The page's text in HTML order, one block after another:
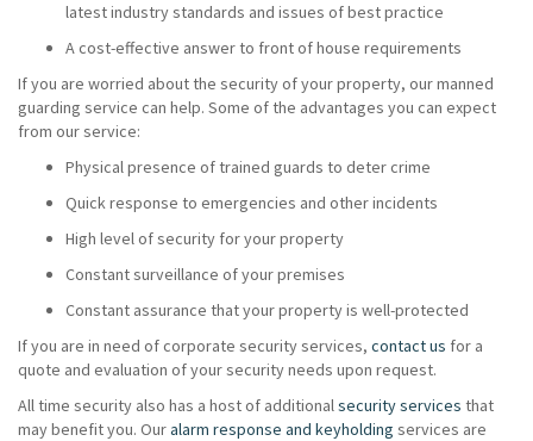
latest industry standards and issues of best practice
A cost-effective answer to front of house requirements
If you are worried about the security of your property, our manned
guarding service can help. Some of the advantages you can expect
from our service:
Physical presence of trained guards to deter crime
Quick response to emergencies and other incidents
High level of security for your property
Constant surveillance of your premises
Constant assurance that your property is well-protected
If you are in need of corporate security services, contact us for a
quote and evaluation of your security needs upon request.
All time security also has a host of additionalsecurity services that
may benefit you. Ouralarm response and keyholding services are